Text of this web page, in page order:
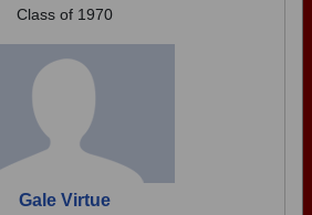
Class of 1970
Gale Virtue